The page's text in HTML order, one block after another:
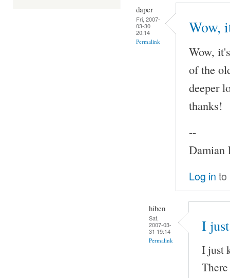
daper
Fri, 2007-
03-30
20:14
Permalink
Wow,
Wow,
of the
deeper
thanks!
--
Damian
Log in to
hiben
Sat,
2007-03-
31 19:14
Permalink
I
I just